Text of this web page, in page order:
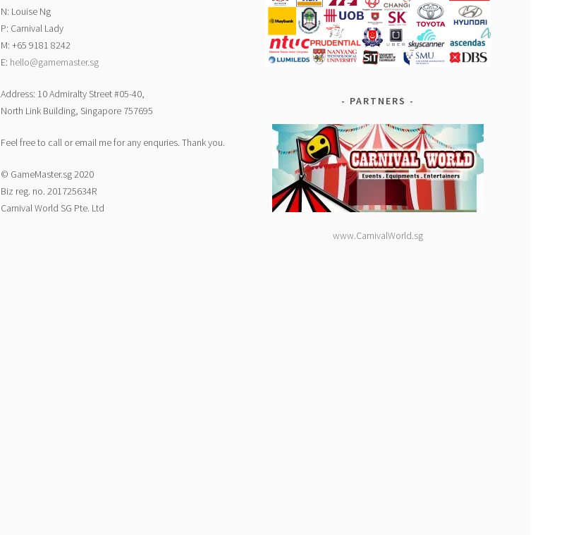
N: Louise Ng
P: Carnival Lady
M: +65 9181 8242
E: hello@gamemaster.sg
Address: 10 Admiralty Street #05-40,
North Link Building, Singapore 757695
Feel free to call or email me for any enquries. Thank you.
© GameMaster.sg 2020
Biz reg. no. 201725634R
Carnival World SG Pte. Ltd
PARTNERS
www.CarnivalWorld.sg